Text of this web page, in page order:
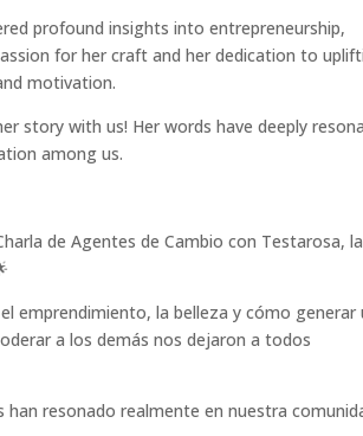
profound insights into entrepreneurship,
for her craft and her dedication to
motivation.
story with us! Her words have deeply
among us.
de Agentes de Cambio con Testarosa, la
emprendimiento, la belleza y cómo generar
a los demás nos dejaron a todos
resonado realmente en nuestra